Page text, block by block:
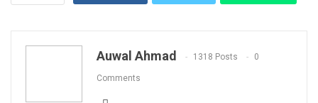
Auwal Ahmad 1318 Posts 0
Comments